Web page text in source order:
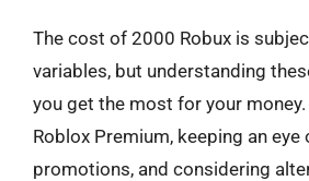
The cost of 2000 Robux is
variables, but understanding
you get the most for your
Roblox Premium, keeping an eye
promotions, and considering